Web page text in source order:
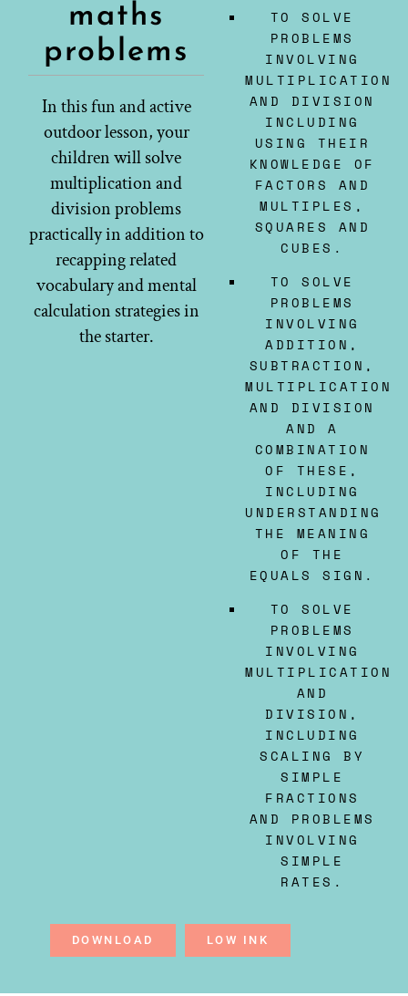
maths
problems
In this fun and active
outdoor lesson, your
children will solve
multiplication and
division problems
practically in addition to
recapping related
vocabulary and mental
calculation strategies in
the starter.
TO SOLVE
PROBLEMS
INVOLVING
MULTIPLICATION
AND DIVISION
INCLUDING
USING THEIR
KNOWLEDGE OF
FACTORS AND
MULTIPLES,
SQUARES AND
CUBES.
TO SOLVE
PROBLEMS
INVOLVING
ADDITION,
SUBTRACTION,
MULTIPLICATION
AND DIVISION
AND A
COMBINATION
OF THESE,
INCLUDING
UNDERSTANDING
THE MEANING
OF THE
EQUALS SIGN.
TO SOLVE
PROBLEMS
INVOLVING
MULTIPLICATION
AND
DIVISION,
INCLUDING
SCALING BY
SIMPLE
FRACTIONS
AND PROBLEMS
INVOLVING
SIMPLE
RATES.
DOWNLOAD LOW INK